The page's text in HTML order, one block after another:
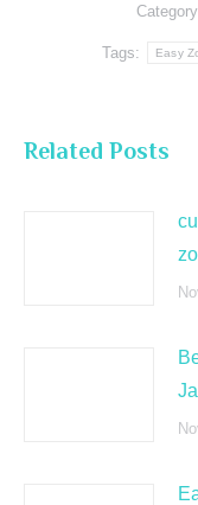
Tags: Easy
Related Posts